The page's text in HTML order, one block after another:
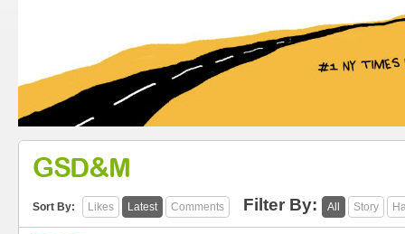
GSD&M
Sort By: Likes Latest Comments Filter By: All Story